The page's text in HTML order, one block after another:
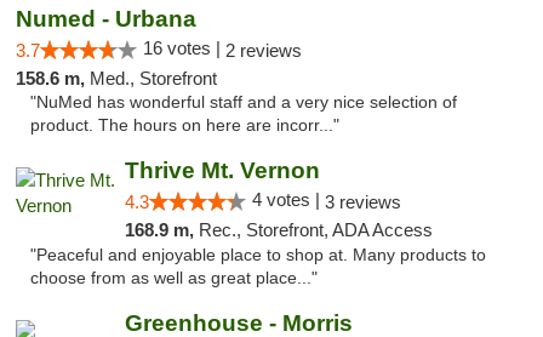
Numed - Urbana
3.7 16 votes | 2 reviews
158.6 m, Med., Storefront
"NuMed has wonderful staff and a very nice selection of
product. The hours on here are incorr..."
Thrive Mt. Vernon
4.3 4 votes | 3 reviews
168.9 m, Rec., Storefront, ADA Access
"Peaceful and enjoyable place to shop at. Many products to
choose from as well as great place..."
Greenhouse - Morris